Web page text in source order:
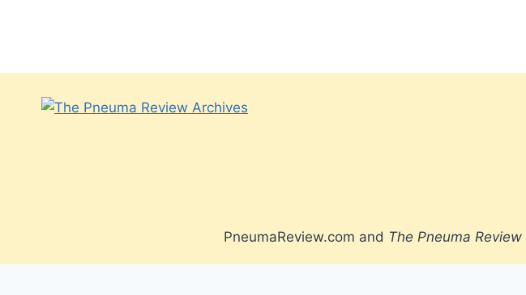
PneumaReview.com and The Pneuma Review